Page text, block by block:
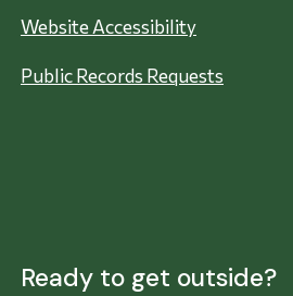
Website Accessibility
Public Records Requests
Ready to get outside?